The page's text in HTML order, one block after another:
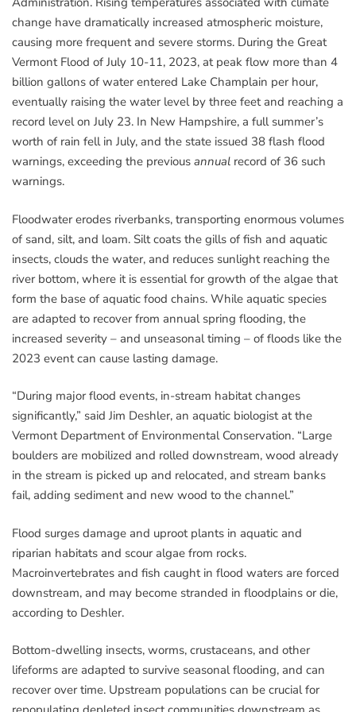
change have dramatically increased atmospheric moisture,
causing more frequent and severe storms. During the Great
Vermont Flood of July 10-11, 2023, at peak flow more than 4
billion gallons of water entered Lake Champlain per hour,
eventually raising the water level by three feet and reaching a
record level on July 23. In New Hampshire, a full summer’s
worth of rain fell in July, and the state issued 38 flash flood
warnings, exceeding the previous annual record of 36 such
warnings.
Floodwater erodes riverbanks, transporting enormous volumes
of sand, silt, and loam. Silt coats the gills of fish and aquatic
insects, clouds the water, and reduces sunlight reaching the
river bottom, where it is essential for growth of the algae that
form the base of aquatic food chains. While aquatic species
are adapted to recover from annual spring flooding, the
increased severity – and unseasonal timing – of floods like the
2023 event can cause lasting damage.
“During major flood events, in-stream habitat changes
significantly,” said Jim Deshler, an aquatic biologist at the
Vermont Department of Environmental Conservation. “Large
boulders are mobilized and rolled downstream, wood already
in the stream is picked up and relocated, and stream banks
fail, adding sediment and new wood to the channel.”
Flood surges damage and uproot plants in aquatic and
riparian habitats and scour algae from rocks.
Macroinvertebrates and fish caught in flood waters are forced
downstream, and may become stranded in floodplains or die,
according to Deshler.
Bottom-dwelling insects, worms, crustaceans, and other
lifeforms are adapted to survive seasonal flooding, and can
recover over time. Upstream populations can be crucial for